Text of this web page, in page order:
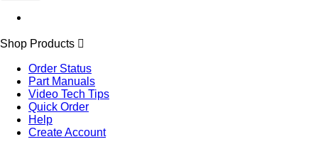
Shop Products
Order Status
Part Manuals
Video Tech Tips
Quick Order
Help
Create Account